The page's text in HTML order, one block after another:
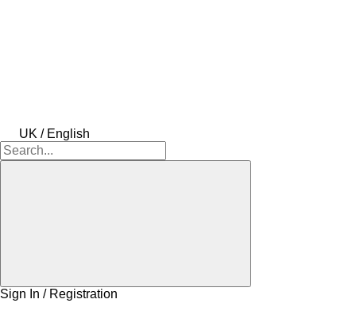
UK / English
Sign In / Registration